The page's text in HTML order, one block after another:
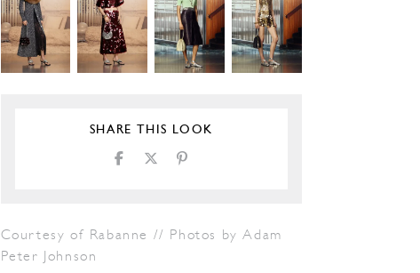
SHARE THIS LOOK
Courtesy of Rabanne // Photos by Adam
Peter Johnson